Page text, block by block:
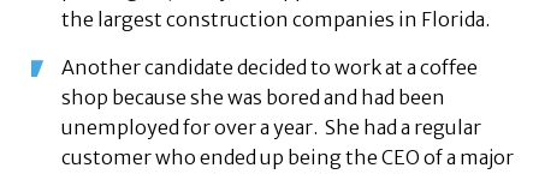
the largest construction companies in Florida.
Another candidate decided to work at a coffee
shop because she was bored and had been
unemployed for over a year. She had a regular
customer who ended up being the CEO of a major